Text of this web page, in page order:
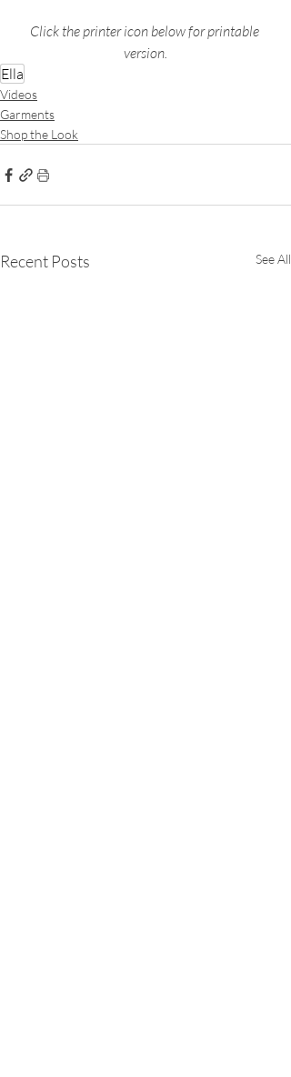
Click the printer icon below for printable
version.
Ella
Videos
Garments
Shop the Look
Recent Posts See All